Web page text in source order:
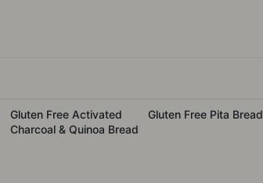
Gluten Free Activated
Charcoal & Quinoa Bread
Gluten Free Pita Bread